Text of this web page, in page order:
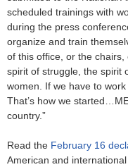
scheduled trainings with
during the press
organize and train
of this office, or the chairs,
spirit of struggle, the spirit
women. If we have to
That’s how we
country.”
Read the February 16
American and